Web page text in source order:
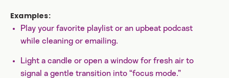
Examples:
Play your favorite playlist or an upbeat podcast
while cleaning or emailing.
Light a candle or open a window for fresh air to
signal a gentle transition into “focus mode.”